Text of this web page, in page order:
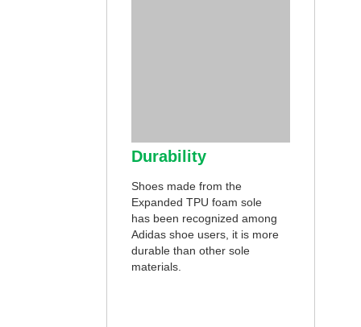
Durability
Shoes made from the
Expanded TPU foam sole
has been recognized among
Adidas shoe users, it is more
durable than other sole
materials.